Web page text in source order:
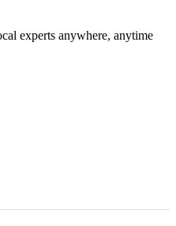
experts anywhere, anytime